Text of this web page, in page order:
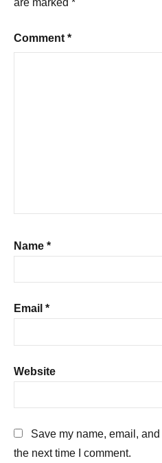
Comment *
Name *
Email *
Website
Save my name, email,
the next time I comment.